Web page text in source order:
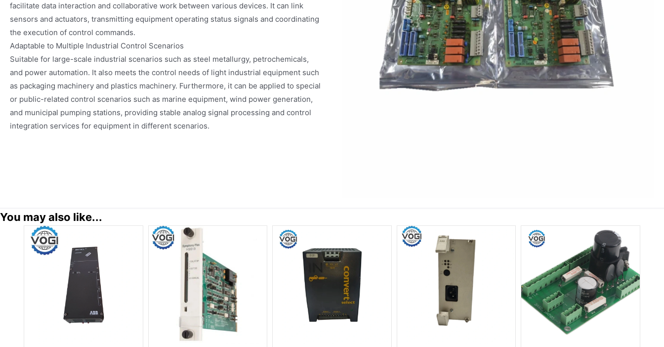
facilitate data interaction and collaborative work between various devices. It can link
sensors and actuators, transmitting equipment operating status signals and coordinating
the execution of control commands.
Adaptable to Multiple Industrial Control Scenarios
Suitable for large-scale industrial scenarios such as steel metallurgy, petrochemicals,
and power automation. It also meets the control needs of light industrial equipment such
as packaging machinery and plastics machinery. Furthermore, it can be applied to special
or public-related control scenarios such as marine equipment, wind power generation,
and municipal pumping stations, providing stable analog signal processing and control
integration services for equipment in different scenarios.
You may also like...